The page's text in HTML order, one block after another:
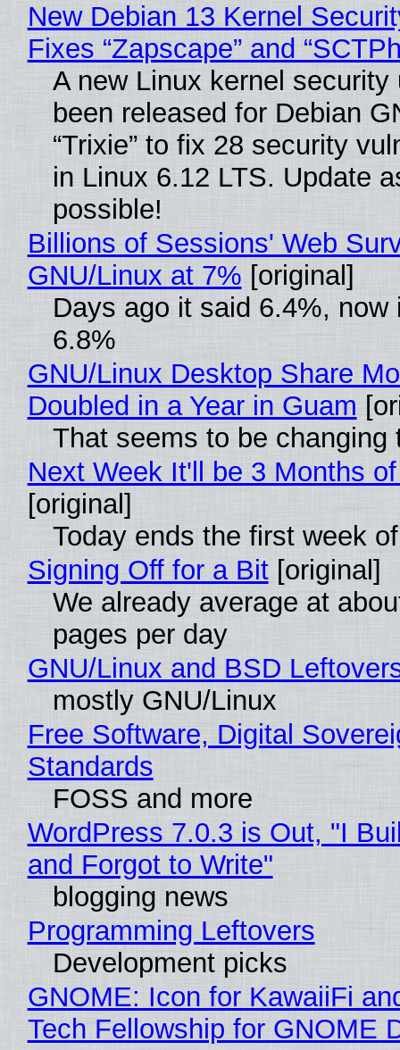
New Debian 13 Kernel
Fixes “Zapscape” and
A new Linux kernel security
been released for Debian
“Trixie” to fix 28 security
in Linux 6.12 LTS. Update
possible!
Billions of Sessions' Web
GNU/Linux at 7% [original]
Days ago it said 6.4%, now
6.8%
GNU/Linux Desktop Share
Doubled in a Year in Guam
That seems to be changing
Next Week It'll be 3 Months
[original]
Today ends the first week
Signing Off for a Bit[original]
We already average at
pages per day
GNU/Linux and BSD
mostly GNU/Linux
Free Software, Digital
Standards
FOSS and more
WordPress 7.0.3 is Out, "I
and Forgot to Write"
blogging news
Programming Leftovers
Development picks
GNOME: Icon for KawaiiFi
Tech Fellowship for GNOME